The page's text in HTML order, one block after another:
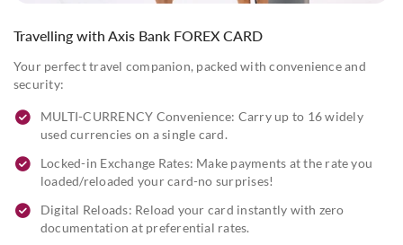
Travelling with Axis Bank FOREX CARD
Your perfect travel companion, packed with convenience and
security:
MULTI-CURRENCY Convenience: Carry up to 16 widely
used currencies on a single card.
Locked-in Exchange Rates: Make payments at the rate you
loaded/reloaded your card-no surprises!
Digital Reloads: Reload your card instantly with zero
documentation at preferential rates.